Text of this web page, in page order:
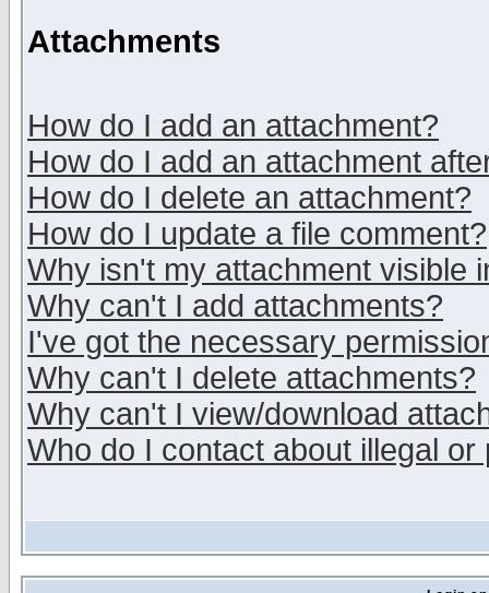
Attachments
How do I add an attachment?
How do I add an attachment
How do I delete an attachment?
How do I update a file comment?
Why isn't my attachment visible
Why can't I add attachments?
I've got the necessary
Why can't I delete attachments?
Why can't I view/download
Who do I contact about illegal